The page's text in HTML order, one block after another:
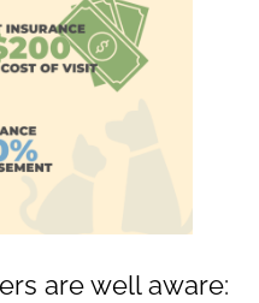
are well aware: